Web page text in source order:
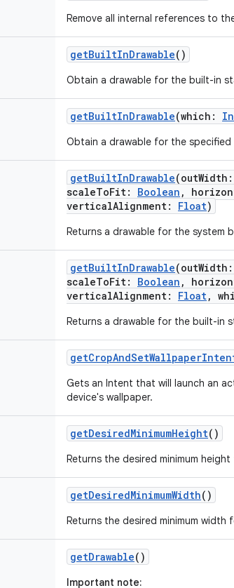
Remove all internal references to
getBuiltInDrawable()
Obtain a drawable for the built-in
getBuiltInDrawable(which :
Obtain a drawable for the
getBuiltInDrawable(outWidth :
scaleToFit: Boolean ,
verticalAlignment: Float)
Returns a drawable for the system
getBuiltInDrawable(outWidth :
scaleToFit: Boolean ,
verticalAlignment: Float,
Returns a drawable for the built-in
Gets an Intent that will launch an
device's wallpaper.
getDesiredMinimumHeight()
Returns the desired minimum
getDesiredMinimumWidth()
Returns the desired minimum width
getDrawable()
Important note: